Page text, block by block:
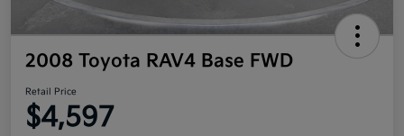
2008 Toyota RAV4 Base FWD
Retail Price
$4,597